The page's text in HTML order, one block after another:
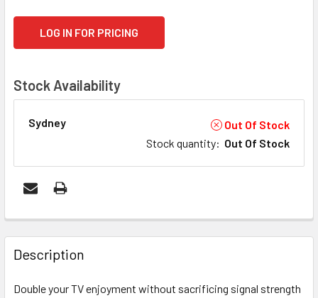
LOG IN FOR PRICING
Stock Availability
Sydney
Out Of Stock
Stock quantity: Out Of Stock
FREQUENTLY
BOUGHT
TOGETHER:
Description
Double your TV enjoyment without sacrificing signal strength